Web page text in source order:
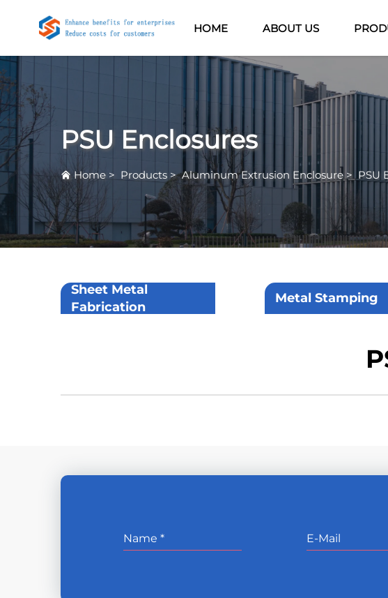
HOME ABOUT US
PSU Enclosures
Home > Products >Aluminum Extrusion Enclosure > PSU
Sheet Metal
Fabrication
Metal Stamping